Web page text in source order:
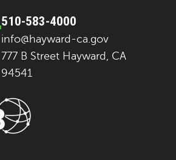
510-583-4000
info@hayward-ca.gov
777 B Street Hayward, CA
94541